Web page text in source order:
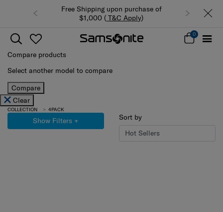
Free Shipping upon purchase of
$1,000 ( T&C Apply)
0
Compare products
Select another model to compare
Compare
Clear
COLLECTION 4PACK
Show Filters + Sort by